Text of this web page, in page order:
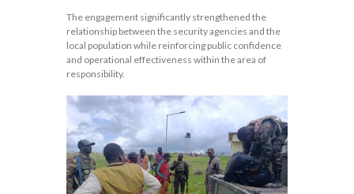
The engagement significantly strengthened the
relationship between the security agencies and the
local population while reinforcing public confidence
and operational effectiveness within the area of
responsibility.